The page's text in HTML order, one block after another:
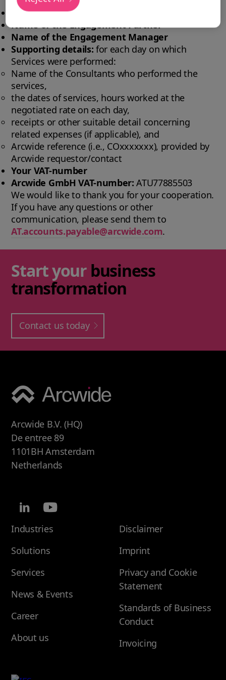
Project ID:Project ID and client name
Name of the Engagement Partner
Name of the Engagement Manager
Supporting details: for each day on which
Services were performed:
Name of the Consultants who performed the
services,
the dates of services, hours worked at the
negotiated rate on each day,
receipts or other suitable detail concerning
related expenses (if applicable), and
Arcwide reference (i.e., COxxxxxxx), provided by
Arcwide requestor/contact
Your VAT-number
Arcwide GmbH VAT-number:ATU77885503
We would like to thank you for your cooperation.
If you have any questions or other
communication, please send them to
AT.accounts.payable@arcwide.com.
Start your business
transformation
Contact us today
Arcwide B.V. (HQ)
De entree 89
1101BH Amsterdam
Netherlands
Industries
Solutions
Services
News & Events
Career
About us
Disclaimer
Imprint
Privacy and Cookie
Statement
Standards of Business
Conduct
Invoicing